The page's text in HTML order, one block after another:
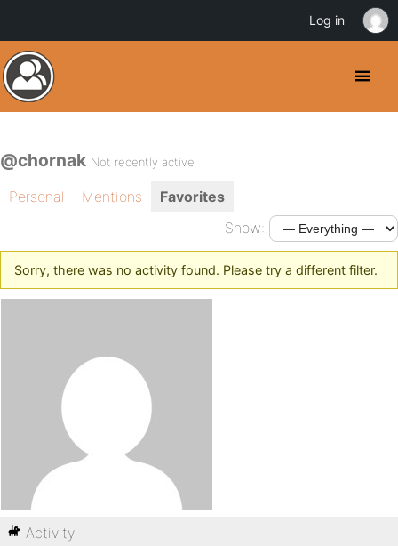
@chornak Not recently active
Personal Mentions
Favorites
Show:
Sorry, there was no activity found. Please try a different filter.
Activity
Log in